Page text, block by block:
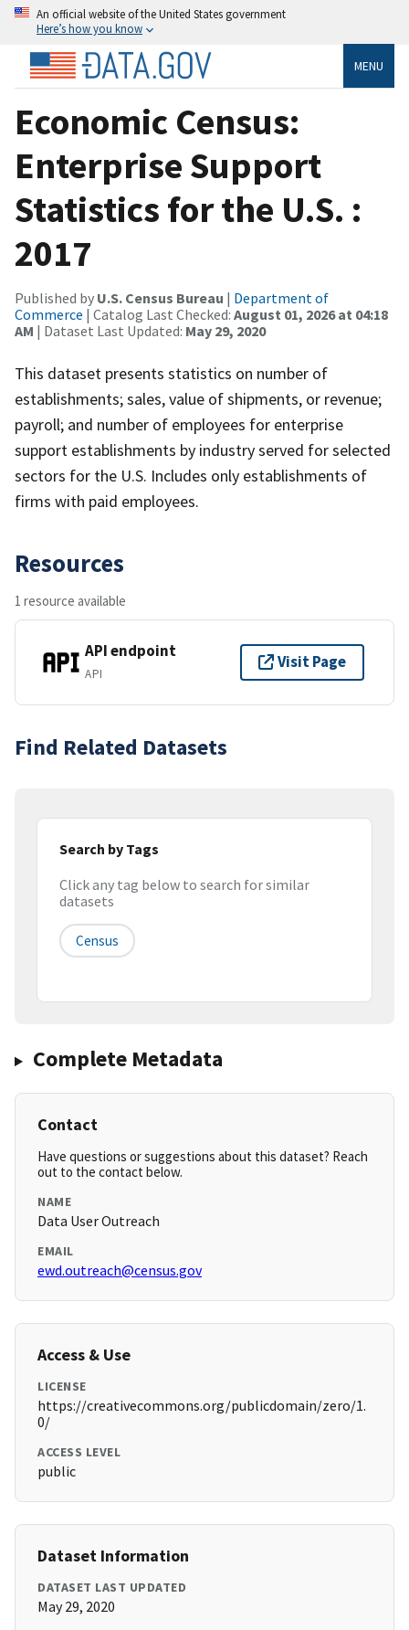
An official website of the United States government
Here’s how you know
MENU
Economic Census:
Enterprise Support
Statistics for the U.S. :
2017
Published by U.S. Census Bureau | Department of
Commerce | Catalog Last Checked: August 01, 2026 at 04:18
AM | Dataset Last Updated: May 29, 2020
This dataset presents statistics on number of
establishments; sales, value of shipments, or revenue;
payroll; and number of employees for enterprise
support establishments by industry served for selected
sectors for the U.S. Includes only establishments of
firms with paid employees.
Resources
1 resource available
API endpoint
API
Visit Page
Find Related Datasets
Search by Tags
Click any tag below to search for similar
datasets
Census
Complete Metadata
Contact
Have questions or suggestions about this dataset? Reach
out to the contact below.
NAME
Data User Outreach
EMAIL
ewd.outreach@census.gov
Access & Use
LICENSE
https://creativecommons.org/publicdomain/zero/1.
0/
ACCESS LEVEL
public
Dataset Information
DATASET LAST UPDATED
May 29, 2020